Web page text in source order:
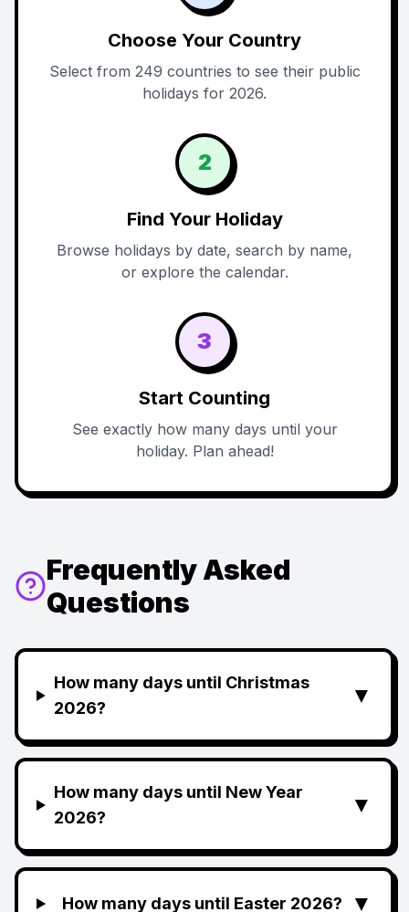
Choose Your Country
Select from 249 countries to see their public
holidays for 2026.
2
Find Your Holiday
Browse holidays by date, search by name,
or explore the calendar.
3
Start Counting
See exactly how many days until your
holiday. Plan ahead!
Frequently Asked
Questions
How many days until Christmas
2026?
▼
How many days until New Year
2026?
▼
How many days until Easter 2026? ▼